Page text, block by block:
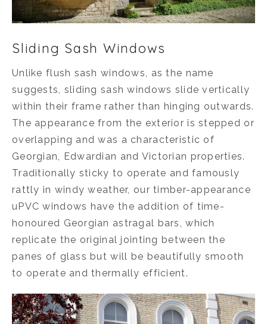
Sliding Sash Windows
Unlike flush sash windows, as the name
suggests, sliding sash windows slide vertically
within their frame rather than hinging outwards.
The appearance from the exterior is stepped or
overlapping and was a characteristic of
Georgian, Edwardian and Victorian properties.
Traditionally sticky to operate and famously
rattly in windy weather, our timber-appearance
uPVC windows have the addition of time-
honoured Georgian astragal bars, which
replicate the original jointing between the
panes of glass but will be beautifully smooth
to operate and thermally efficient.